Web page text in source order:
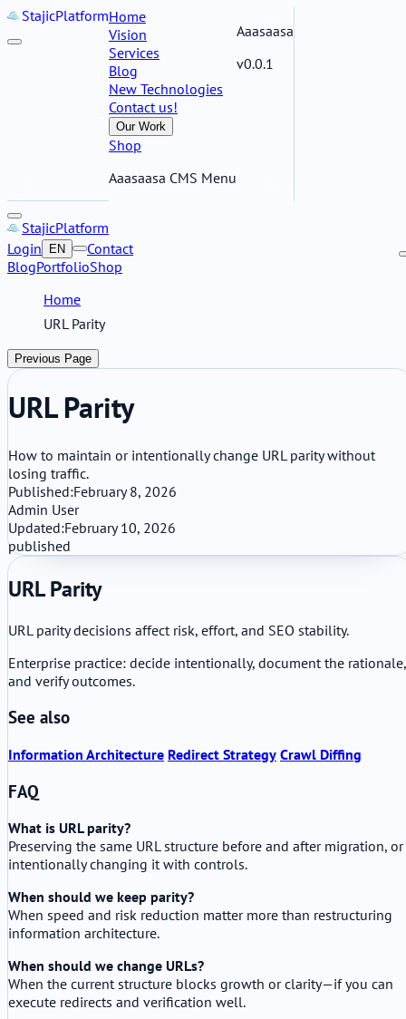
StajicPlatformHome
Vision
Services
Blog
New Technologies
Contact us!
Our Work
Shop
Aaasaasa CMS Menu
Aaasaasa
v0.0.1
StajicPlatform
BlogPortfolioShop
Login EN Contact
Home
URL Parity
Previous Page
URL Parity
How to maintain or intentionally change URL parity without
losing traffic.
Published:February 8, 2026
Admin User
Updated:February 10, 2026
published
URL Parity
URL parity decisions affect risk, effort, and SEO stability.
Enterprise practice: decide intentionally, document the rationale,
and verify outcomes.
See also
Information Architecture Redirect Strategy Crawl Diffing
FAQ
What is URL parity?
Preserving the same URL structure before and after migration, or
intentionally changing it with controls.
When should we keep parity?
When speed and risk reduction matter more than restructuring
information architecture.
When should we change URLs?
When the current structure blocks growth or clarity—if you can
execute redirects and verification well.